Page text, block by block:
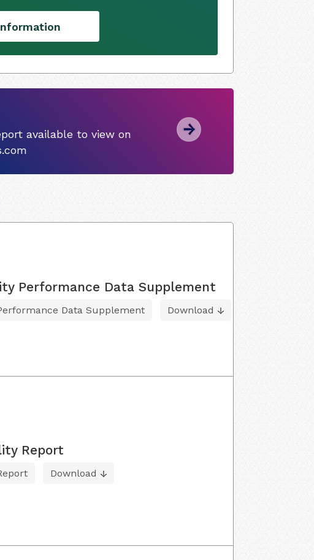
available to view on
Performance Data Supplement
Data Supplement Download
Report
Download